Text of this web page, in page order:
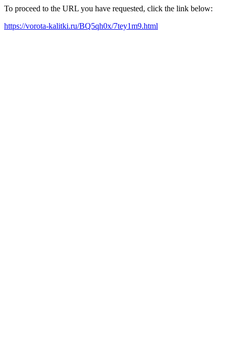
To proceed to the URL you have requested, click the link below:
https://vorota-kalitki.ru/BQ5qh0x/7tey1m9.html